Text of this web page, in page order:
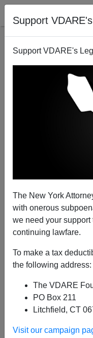
Support
Support VDARE's
The New York
with onerous
we need your
continuing lawfare.
To make a tax
the following address:
The VDARE
PO Box 211
Litchfield, CT
Visit our campaign
A Reader Expert
The Growing
NOTE: PLEASE
email.
A Reader, Former